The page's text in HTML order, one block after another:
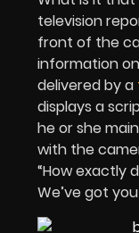
television
front of the
information
delivered by a
displays a
he or she
with the
“How exactly
We’ve got